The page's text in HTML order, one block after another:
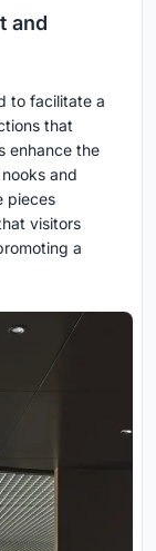
and
to facilitate a
that
enhance the
and
pieces
visitors
a